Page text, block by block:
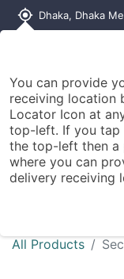
my_location Dhaka, Dhaka
All Products
You can provide
receiving location
Locator Icon at
top-left. If you tap
the top-left then a
where you can
delivery receiving